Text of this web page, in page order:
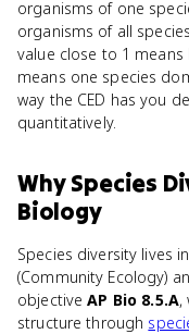
organisms of one
organisms of all
value close to 1
means one species
way the CED has you
quantitatively.
WhySpecies
Biology
Species diversity lives in
(Community Ecology)
objectiveAP Bio 8.5.A,
structure through